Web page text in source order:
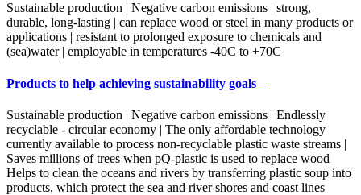
Sustainable production | Negative carbon emissions | strong,
durable, long-lasting | can replace wood or steel in many products or
applications | resistant to prolonged exposure to chemicals and
(sea)water | employable in temperatures -40C to +70C
Products to help achieving sustainability goals
Sustainable production | Negative carbon emissions | Endlessly
recyclable - circular economy | The only affordable technology
currently available to process non-recyclable plastic waste streams |
Saves millions of trees when pQ-plastic is used to replace wood |
Helps to clean the oceans and rivers by transferring plastic soup into
products, which protect the sea and river shores and coast lines